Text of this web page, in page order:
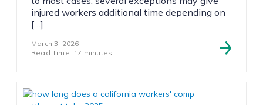
injured workers additional time depending on
[…]
March 3, 2026
Read Time: 17 minutes